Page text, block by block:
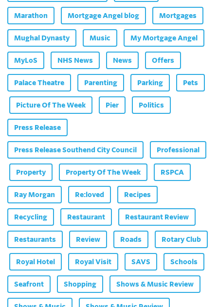
Marathon Mortgage Angel blog Mortgages
Mughal Dynasty Music My Mortgage Angel
MyLoS NHS News News Offers
Palace Theatre Parenting Parking Pets
Picture Of The Week Pier Politics
Press Release
Press Release Southend City Council Professional
Property Property Of The Week RSPCA
Ray Morgan Re:loved Recipes
Recycling Restaurant Restaurant Review
Restaurants Review Roads Rotary Club
Royal Hotel Royal Visit SAVS Schools
Seafront Shopping Shows & Music Review